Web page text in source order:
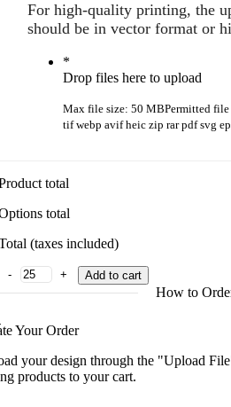
For high-quality printing, the
should be in vector format or
*
Drop files here to upload
Max file size: 50 MBPermitted
tif webp avif heic zip rar pdf svg
total
total
(taxes included)
Tool Gift quantity
Add to cart
How to
Your Order
your design through the "Upload
products to your cart.